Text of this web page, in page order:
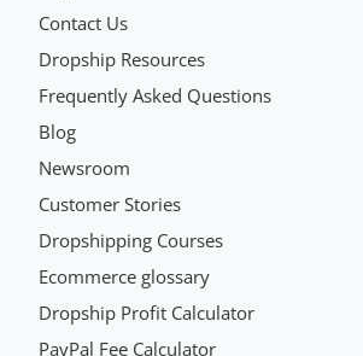
Contact Us
Dropship Resources
Frequently Asked Questions
Blog
Newsroom
Customer Stories
Dropshipping Courses
Ecommerce glossary
Dropship Profit Calculator
PayPal Fee Calculator